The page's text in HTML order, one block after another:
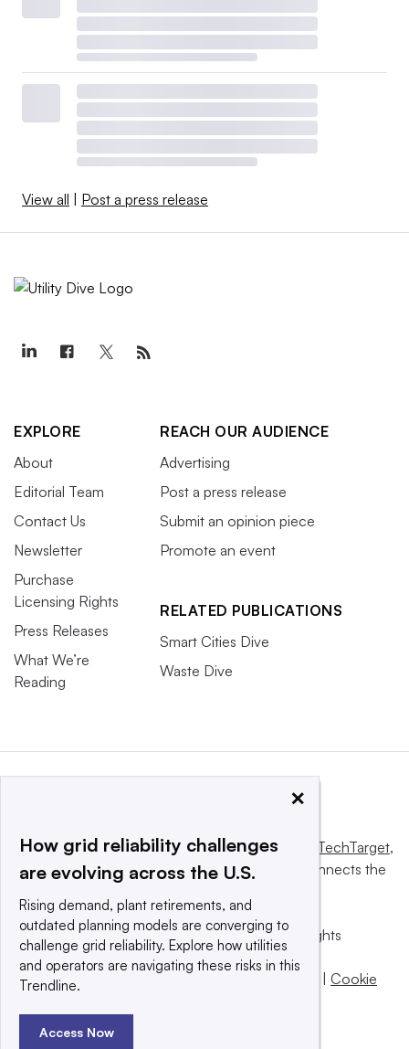
View all | Post a press release
EXPLORE
About
Editorial Team
Contact Us
Newsletter
Purchase
Licensing Rights
Press Releases
What We’re
Reading
REACH OUR AUDIENCE
Advertising
Post a press release
Submit an opinion piece
Promote an event
RELATED PUBLICATIONS
Smart Cities Dive
Waste Dive
This website is owned and operated byInforma TechTarget,
a global network that informs, influences and connects the
© 2025 TechTarget, Inc. or its subsidiaries. All rights
reserved. An Informa PLC company.
Privacy policy
Terms of use | Cookie
×
How grid reliability challenges
are evolving across the U.S.
Rising demand, plant retirements, and
outdated planning models are converging to
challenge grid reliability. Explore how utilities
and operators are navigating these risks in this
Trendline.
Access Now